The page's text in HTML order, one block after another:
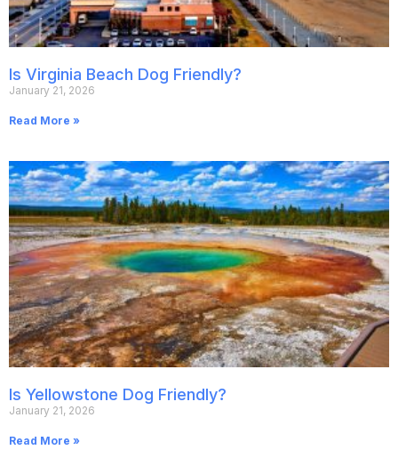
Is Virginia Beach Dog Friendly?
January 21, 2026
Read More »
Is Yellowstone Dog Friendly?
January 21, 2026
Read More »